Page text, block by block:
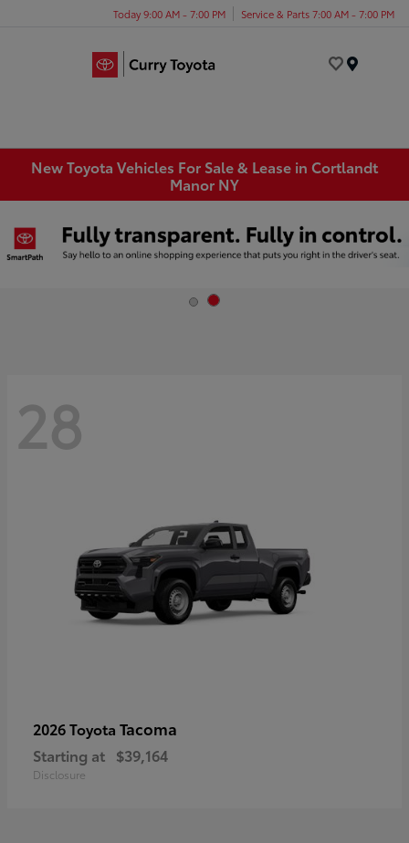
Today 9:00 AM - 7:00 PM Service & Parts 7:00 AM - 7:00 PM
New Toyota Vehicles For Sale & Lease in Cortlandt
Manor NY
28
2026 Toyota Tacoma
Starting at $39,164
Disclosure